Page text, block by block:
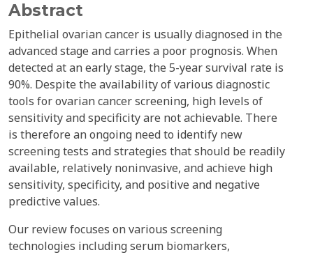
Abstract
Epithelial ovarian cancer is usually diagnosed in the
advanced stage and carries a poor prognosis. When
detected at an early stage, the 5-year survival rate is
90%. Despite the availability of various diagnostic
tools for ovarian cancer screening, high levels of
sensitivity and specificity are not achievable. There
is therefore an ongoing need to identify new
screening tests and strategies that should be readily
available, relatively noninvasive, and achieve high
sensitivity, specificity, and positive and negative
predictive values.
Our review focuses on various screening
technologies including serum biomarkers,